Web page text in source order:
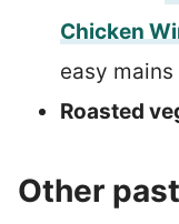
Chicken
easy
Roasted
Other